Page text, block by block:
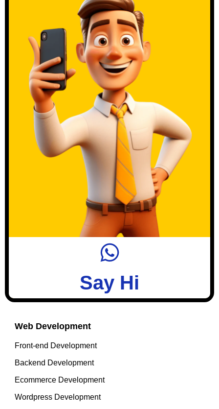
Say Hi
Web Development
Front-end Development
Backend Development
Ecommerce Development
Wordpress Development